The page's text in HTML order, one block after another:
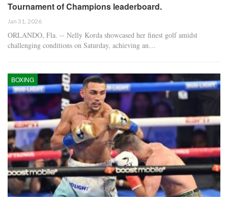
Tournament of Champions leaderboard.
Jan 31, 2026
ORLANDO, Fla. -- Nelly Korda showcased her finest golf amidst
challenging conditions on Saturday, achieving an…
BOXING